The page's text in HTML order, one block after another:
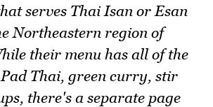
serves Thai Isan or Esan
Northeastern region of
their menu has all of the
Thai, green curry, stir
there's a separate page